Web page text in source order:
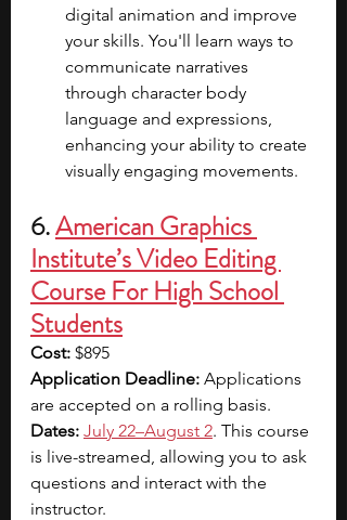
digital animation and improve
your skills. You'll learn ways to
communicate narratives
through character body
language and expressions,
enhancing your ability to create
visually engaging movements.
6. American Graphics
Institute’s Video Editing
Course For High School
Students
Cost: $895
Application Deadline: Applications
are accepted on a rolling basis.
Dates: July 22–August 2. This course
is live-streamed, allowing you to ask
questions and interact with the
instructor.